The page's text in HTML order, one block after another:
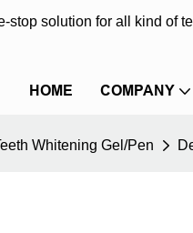
stop solution for all kind of
HOME COMPANY
Whitening Gel/Pen